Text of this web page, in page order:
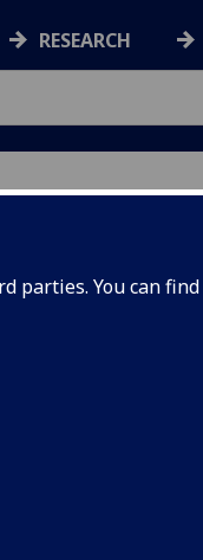
parties. You can find
RESEARCH